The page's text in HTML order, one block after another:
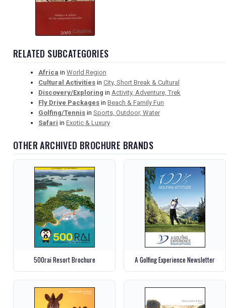
RELATED SUBCATEGORIES
Africa in World Region
Cultural Activities in City, Short Break & Cultural
Discovery/Exploring in Activity, Adventure, Trek
Fly Drive Packages in Beach & Family Fun
Golfing/Tennis in Sports, Outdoor, Water
Safari in Exotic & Luxury
OTHER ARCHIVED BROCHURE BRANDS
500rai Resort Brochure A Golfing Experience Newsletter